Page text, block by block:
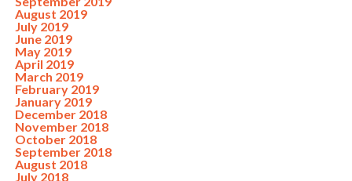
August 2019
July 2019
June 2019
May 2019
April 2019
March 2019
February 2019
January 2019
December 2018
November 2018
October 2018
September 2018
August 2018
July 2018